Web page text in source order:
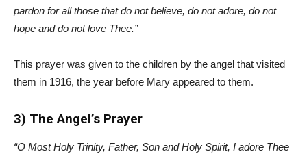
pardon for all those that do not believe, do not adore, do not
hope and do not love Thee.”
This prayer was given to the children by the angel that visited
them in 1916, the year before Mary appeared to them.
3) The Angel’s Prayer
“O Most Holy Trinity, Father, Son and Holy Spirit, I adore Thee